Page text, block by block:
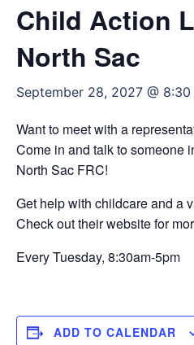
Child Action
North Sac
September 28, 2027 @ 8:30
Want to meet with a
Come in and talk to someone
North Sac FRC!
Get help with childcare and a
Check out their website for
Every Tuesday, 8:30am-5pm
ADD TO CALENDAR